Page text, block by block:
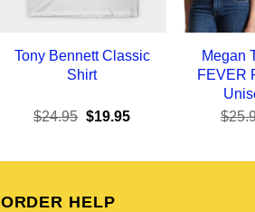
Tony Bennett Classic
Shirt
$24.95 Original
$24.95.
$19.95Current
$19.95.
Megan
FEVER
$
ORDER HELP